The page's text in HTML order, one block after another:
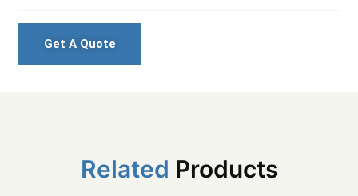
Get A Quote
Related Products